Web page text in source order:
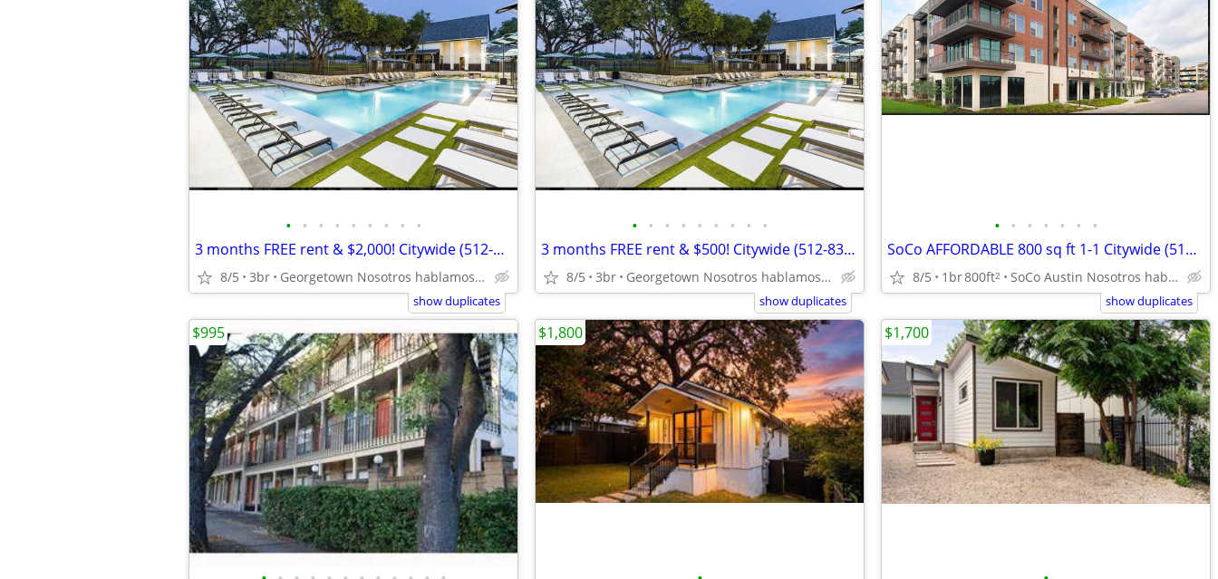
• • • • • • • • •
3 months FREE rent & $2,000! Citywide (512-835-RENT )
8/5 3br Georgetown Nosotros hablamos español
show duplicates
• • • • • • • • •
3 months FREE rent & $500! Citywide (512-835-RENT )
8/5 3br Georgetown Nosotros hablamos español
show duplicates
• • • • • • •
SoCo AFFORDABLE 800 sq ft 1-1 Citywide (512-835-RENT )
8/5 1br800ft2 SoCo Austin Nosotros hablamos español
show duplicates
$995 $1,800 $1,700